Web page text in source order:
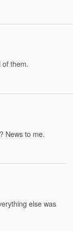
them.
News to me.
else was